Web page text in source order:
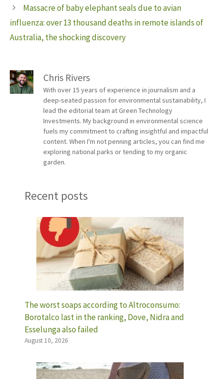
Massacre of baby elephant seals due to avian
influenza: over 13 thousand deaths in remote islands of
Australia, the shocking discovery
Chris Rivers
With over 15 years of experience in journalism and a
deep-seated passion for environmental sustainability, I
lead the editorial team at Green Technology
Investments. My background in environmental science
fuels my commitment to crafting insightful and impactful
content. When I'm not penning articles, you can find me
exploring national parks or tending to my organic
garden.
Recent posts
The worst soaps according to Altroconsumo:
Borotalco last in the ranking, Dove, Nidra and
Esselunga also failed
August 10, 2026